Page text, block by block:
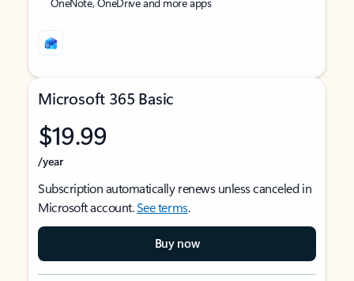
Microsoft 365 Basic
$19.99
/year
Subscription automatically renews unless canceled in
Microsoft account.See terms.
Buy now